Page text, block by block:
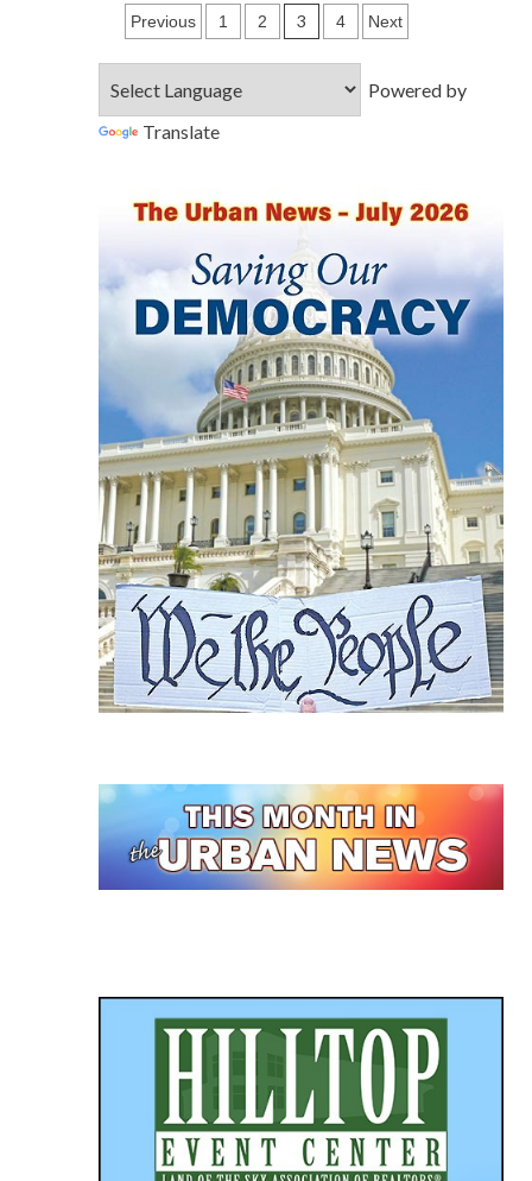
Posts
pagination
Previous 1 2 3 4 Next
Powered by
Translate